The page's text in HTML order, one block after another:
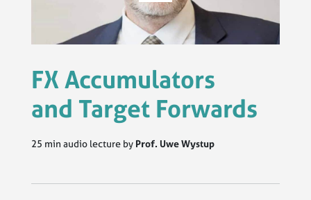
FX Accumulators
and Target Forwards
25 min audio lecture by Prof. Uwe Wystup